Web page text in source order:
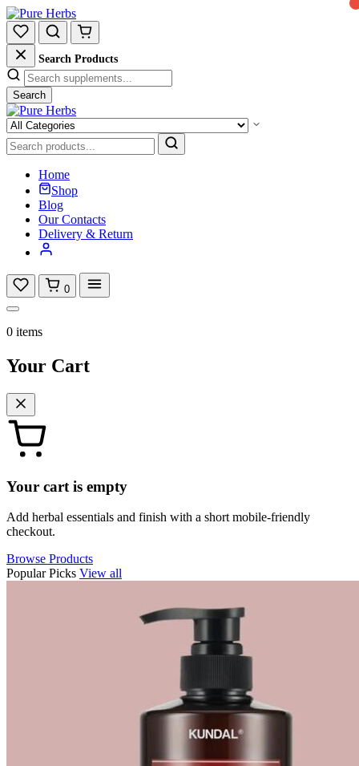
Search Products
Search
Home
Shop
Blog
Our Contacts
Delivery & Return
0
0 items
Your Cart
Your cart is empty
Add herbal essentials and finish with a short mobile-friendly
checkout.
Browse Products
Popular Picks View all